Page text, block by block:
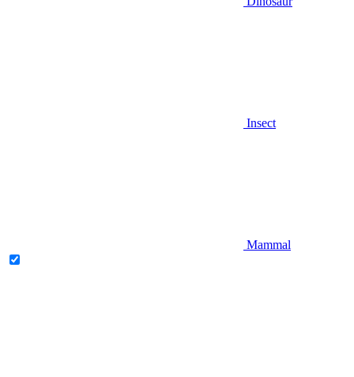
Insect
Mammal